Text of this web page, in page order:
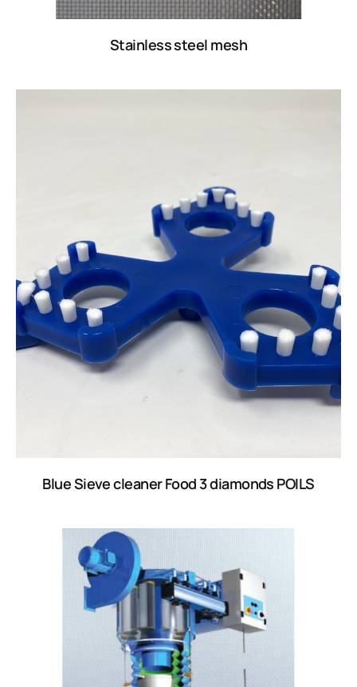
Stainless steel mesh
Blue Sieve cleaner Food 3 diamonds POILS